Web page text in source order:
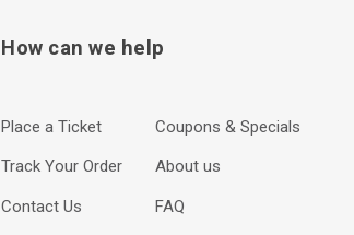
How can we help
Place a Ticket
Track Your Order
Contact Us
Coupons & Specials
About us
FAQ